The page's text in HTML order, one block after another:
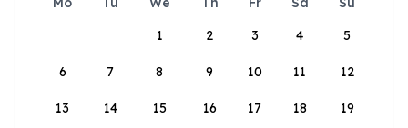
1
2 3 4 5
6 7 8 9 10 11 12
13 14 15 16 17 18 19